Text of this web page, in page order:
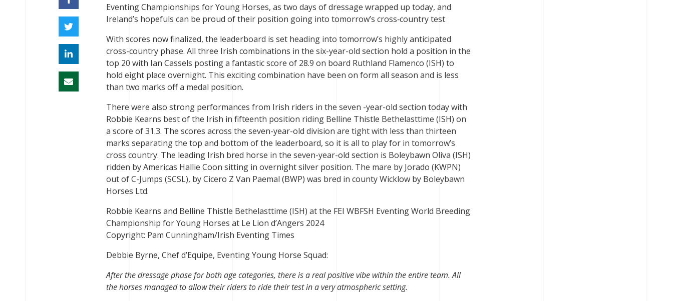
Eventing Championships for Young Horses, as two days of dressage wrapped up today, and
Ireland’s hopefuls can be proud of their position going into tomorrow’s cross‑country test
With scores now finalized, the leaderboard is set heading into tomorrow’s highly anticipated
cross-country phase. All three Irish combinations in the six-year-old section hold a position in the
top 20 with Ian Cassels posting a fantastic score of 28.9 on board Ruthland Flamenco (ISH) to
hold eight place overnight. This exciting combination have been on form all season and is less
than two marks off a medal position.
There were also strong performances from Irish riders in the seven -year-old section today with
Robbie Kearns best of the Irish in fifteenth position riding Belline Thistle Bethelasttime (ISH) on
a score of 31.3. The scores across the seven-year-old division are tight with less than thirteen
marks separating the top and bottom of the leaderboard, so it is all to play for in tomorrow’s
cross country. The leading Irish bred horse in the seven-year-old section is Boleybawn Oliva (ISH)
ridden by Americas Hallie Coon sitting in overnight silver position. The mare by Jorado (KWPN)
out of C-Jumps (SCSL), by Cicero Z Van Paemal (BWP) was bred in county Wicklow by Boleybawn
Horses Ltd.
Robbie Kearns and Belline Thistle Bethelasttime (ISH) at the FEI WBFSH Eventing World Breeding
Championship for Young Horses at Le Lion d’Angers 2024
Copyright: Pam Cunningham/Irish Eventing Times
Debbie Byrne, Chef d’Equipe, Eventing Young Horse Squad:
After the dressage phase for both age categories, there is a real positive vibe within the entire team. All
the horses managed to allow their riders to ride their test in a very atmospheric setting.